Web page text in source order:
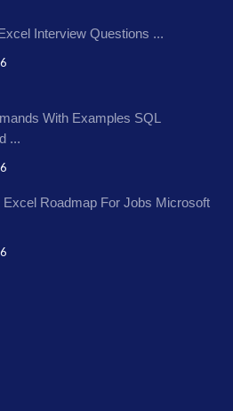
Interview Questions ...
With Examples SQL
...
Excel Roadmap For Jobs Microsoft